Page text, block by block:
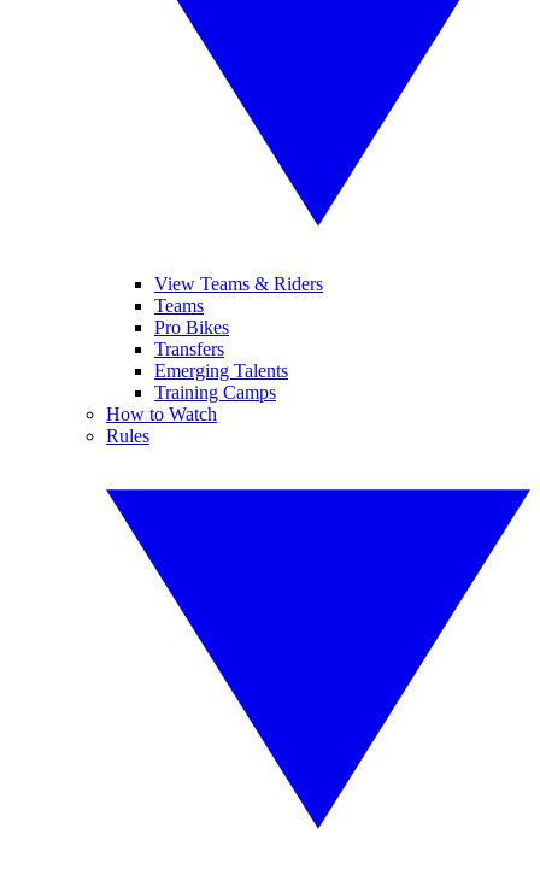
View Teams & Riders
Teams
Pro Bikes
Transfers
Emerging Talents
Training Camps
How to Watch
Rules